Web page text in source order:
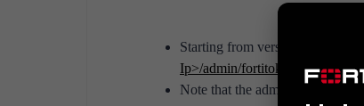
Starting from version 6.6,
Ip>/admin/fortitoken/
Note that the admin is logged to